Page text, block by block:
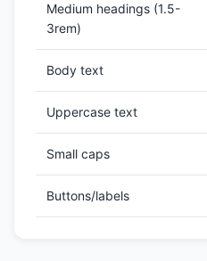
Medium headings (1.5-
3rem)
Body text
Uppercase text
Small caps
Buttons/labels